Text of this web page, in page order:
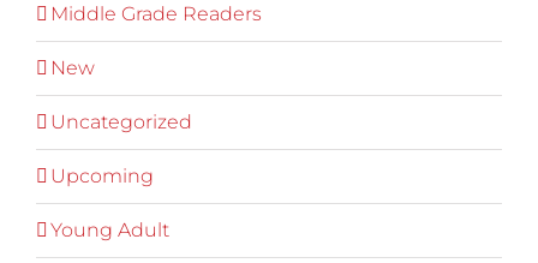
Middle Grade Readers
New
Uncategorized
Upcoming
Young Adult